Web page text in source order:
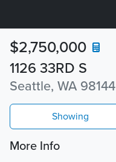
1126 33RD S
Seattle, WA 98144
$2,750,000
Showing
More Info